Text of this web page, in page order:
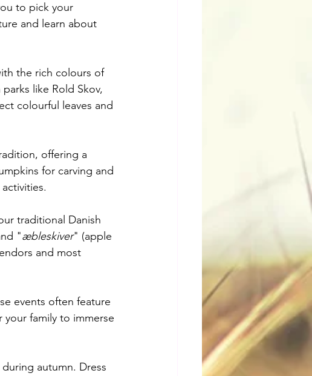
to pick your
and learn about
the rich colours of
like Rold Skov,
colourful leaves and
offering a
for carving and
traditional Danish
"æbleskiver" (apple
and most
events often feature
your family to immerse
autumn. Dress